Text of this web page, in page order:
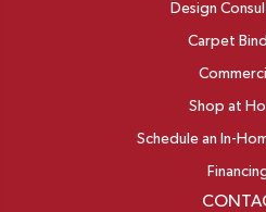
Design
Carpet
Shop at
Schedule an In-